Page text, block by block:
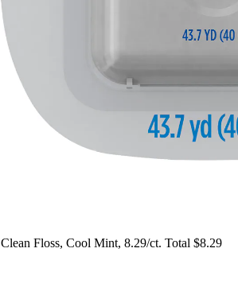
Floss, Cool Mint, 8.29/ct. Total $8.29